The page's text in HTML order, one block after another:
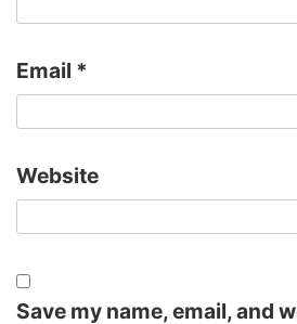
Email *
Website
Save my name, email, and